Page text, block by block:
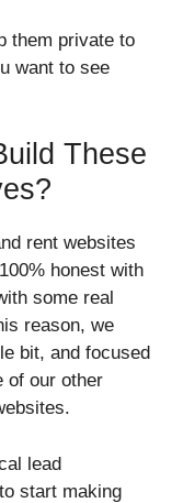
them private to
want to see
These
rent websites
honest with
some real
reason, we
bit, and focused
of our other
lead
start making